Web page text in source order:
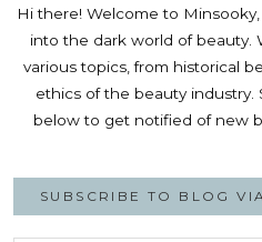
Hi there! Welcome to
into the dark world of beauty.
various topics, from historical
ethics of the beauty industry.
below to get notified of new
SUBSCRIBE TO BLOG